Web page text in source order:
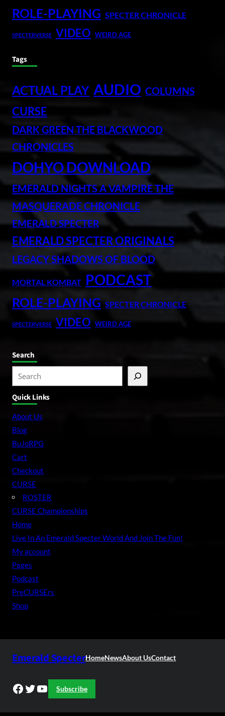
ROLE-PLAYING SPECTER CHRONICLE
SPECTERVERSE VIDEO WEIRD AGE
Tags
ACTUAL PLAY AUDIO COLUMNS
CURSE
DARK GREEN THE BLACKWOOD
CHRONICLES
DOHYO DOWNLOAD
EMERALD NIGHTS A VAMPIRE THE
MASQUERADE CHRONICLE
EMERALD SPECTER
EMERALD SPECTER ORIGINALS
LEGACY SHADOWS OF BLOOD
MORTAL KOMBAT PODCAST
ROLE-PLAYING SPECTER CHRONICLE
SPECTERVERSE VIDEO WEIRD AGE
Search
e
a
Quick Links
About Us
Blog
BuJoRPG
Cart
Checkout
CURSE
ROSTER
CURSE Championships
Home
Live In An Emerald Specter World And Join The Fun!
My account
Pages
Podcast
PreCURSErs
Shop
Emerald SpecterHomeNewsAbout UsContact
Facebook
Twitter
YouTube
Subscribe